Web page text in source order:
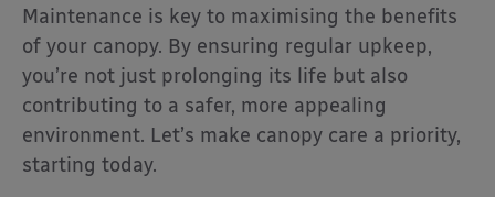
Maintenance is key to maximising the benefits
of your canopy. By ensuring regular upkeep,
you’re not just prolonging its life but also
contributing to a safer, more appealing
environment. Let’s make canopy care a priority,
starting today.